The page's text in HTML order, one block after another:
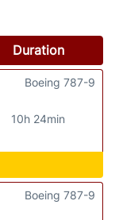
Duration
10h 24min
Boeing 787-9
Boeing 787-9